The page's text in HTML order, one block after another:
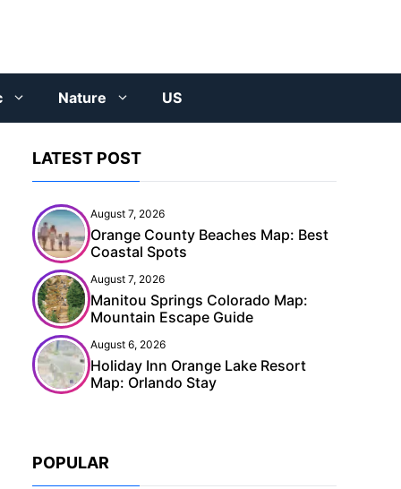
Nature US
LATEST POST
August 7, 2026
Orange County Beaches Map: Best
Coastal Spots
August 7, 2026
Manitou Springs Colorado Map:
Mountain Escape Guide
August 6, 2026
Holiday Inn Orange Lake Resort
Map: Orlando Stay
POPULAR